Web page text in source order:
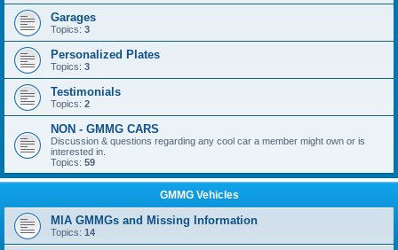
Garages
Topics: 3
Personalized Plates
Topics: 3
Testimonials
Topics: 2
NON - GMMG CARS
Discussion & questions regarding any cool car a member might own or is
interested in.
Topics: 59
GMMG Vehicles
MIA GMMGs and Missing Information
Topics: 14